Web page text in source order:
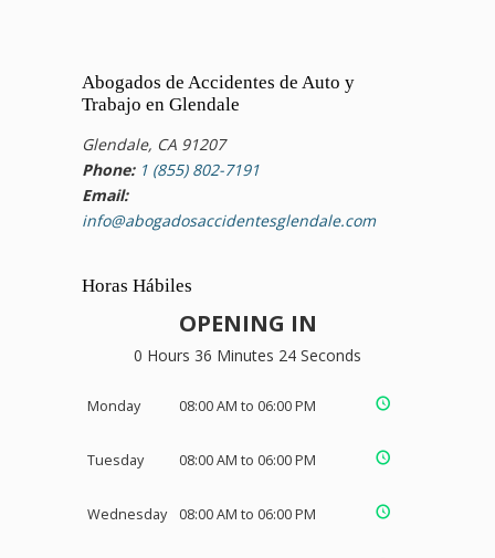
Abogados de Accidentes de Auto y
Trabajo en Glendale
Glendale, CA 91207
Phone: 1 (855) 802-7191
Email:
info@abogadosaccidentesglendale.com
Horas Hábiles
OPENING IN
0 Hours 36 Minutes 24 Seconds
Monday 08:00 AM to 06:00 PM
Tuesday 08:00 AM to 06:00 PM
Wednesday 08:00 AM to 06:00 PM